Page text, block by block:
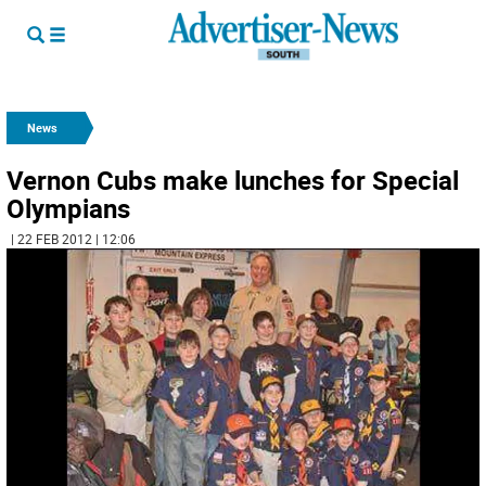
News
Vernon Cubs make lunches for Special
Olympians
| 22 FEB 2012 | 12:06